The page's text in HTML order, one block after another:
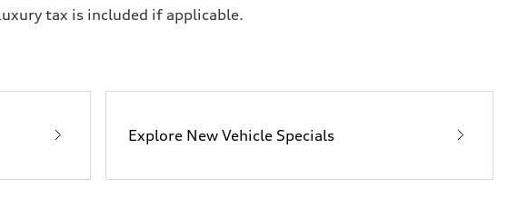
tax is included if applicable.
Explore New Vehicle Specials